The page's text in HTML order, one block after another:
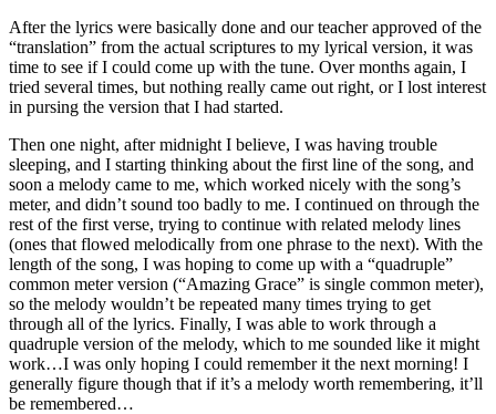
After the lyrics were basically done and our teacher approved of the
“translation” from the actual scriptures to my lyrical version, it was
time to see if I could come up with the tune. Over months again, I
tried several times, but nothing really came out right, or I lost interest
in pursing the version that I had started.
Then one night, after midnight I believe, I was having trouble
sleeping, and I starting thinking about the first line of the song, and
soon a melody came to me, which worked nicely with the song’s
meter, and didn’t sound too badly to me. I continued on through the
rest of the first verse, trying to continue with related melody lines
(ones that flowed melodically from one phrase to the next). With the
length of the song, I was hoping to come up with a “quadruple”
common meter version (“Amazing Grace” is single common meter),
so the melody wouldn’t be repeated many times trying to get
through all of the lyrics. Finally, I was able to work through a
quadruple version of the melody, which to me sounded like it might
work…I was only hoping I could remember it the next morning! I
generally figure though that if it’s a melody worth remembering, it’ll
be remembered…